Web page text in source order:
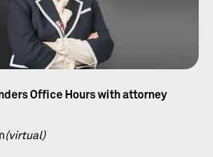
Office Hours with attorney
(virtual)